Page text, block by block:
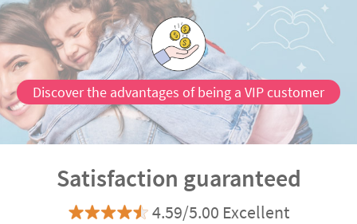
Discover the advantages of being a VIP customer
Satisfaction guaranteed
4.59/5.00 Excellent